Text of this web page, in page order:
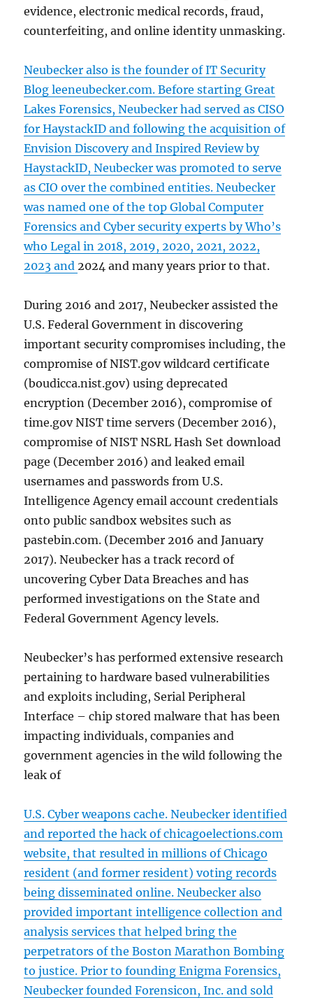
evidence, electronic medical records, fraud,
counterfeiting, and online identity unmasking.
Neubecker also is the founder of IT Security
Blog leeneubecker.com. Before starting Great
Lakes Forensics, Neubecker had served as CISO
for HaystackID and following the acquisition of
Envision Discovery and Inspired Review by
HaystackID, Neubecker was promoted to serve
as CIO over the combined entities. Neubecker
was named one of thetop Global Computer
Forensics and Cyber security experts by Who’s
who Legal in 2018, 2019, 2020, 2021, 2022,
2023 and2024 and many years prior to that.
During 2016 and 2017, Neubecker assisted the
U.S. Federal Government in discovering
important security compromises including, the
compromise of NIST.gov wildcard certificate
(boudicca.nist.gov) using deprecated
encryption (December 2016), compromise of
time.gov NIST time servers (December 2016),
compromise of NIST NSRL Hash Set download
page (December 2016) and leaked email
usernames and passwords from U.S.
Intelligence Agency email account credentials
onto public sandbox websites such as
pastebin.com. (December 2016 and January
2017). Neubecker has a track record of
uncovering Cyber Data Breaches and has
performed investigations on the State and
Federal Government Agency levels.
Neubecker’s has performed extensive research
pertaining to hardware based vulnerabilities
and exploits including, Serial Peripheral
Interface – chip stored malware that has been
impacting individuals, companies and
government agencies in the wild following the
leak of
U.S. Cyber weapons cache. Neubecker identified
and reported the hack of chicagoelections.com
website, that resulted in millions of Chicago
resident (and former resident) voting records
being disseminated online. Neubecker also
provided important intelligence collection and
analysis services that helped bring the
perpetrators of the Boston Marathon Bombing
to justice. Prior to founding Enigma Forensics,
Neubecker founded Forensicon, Inc. and sold